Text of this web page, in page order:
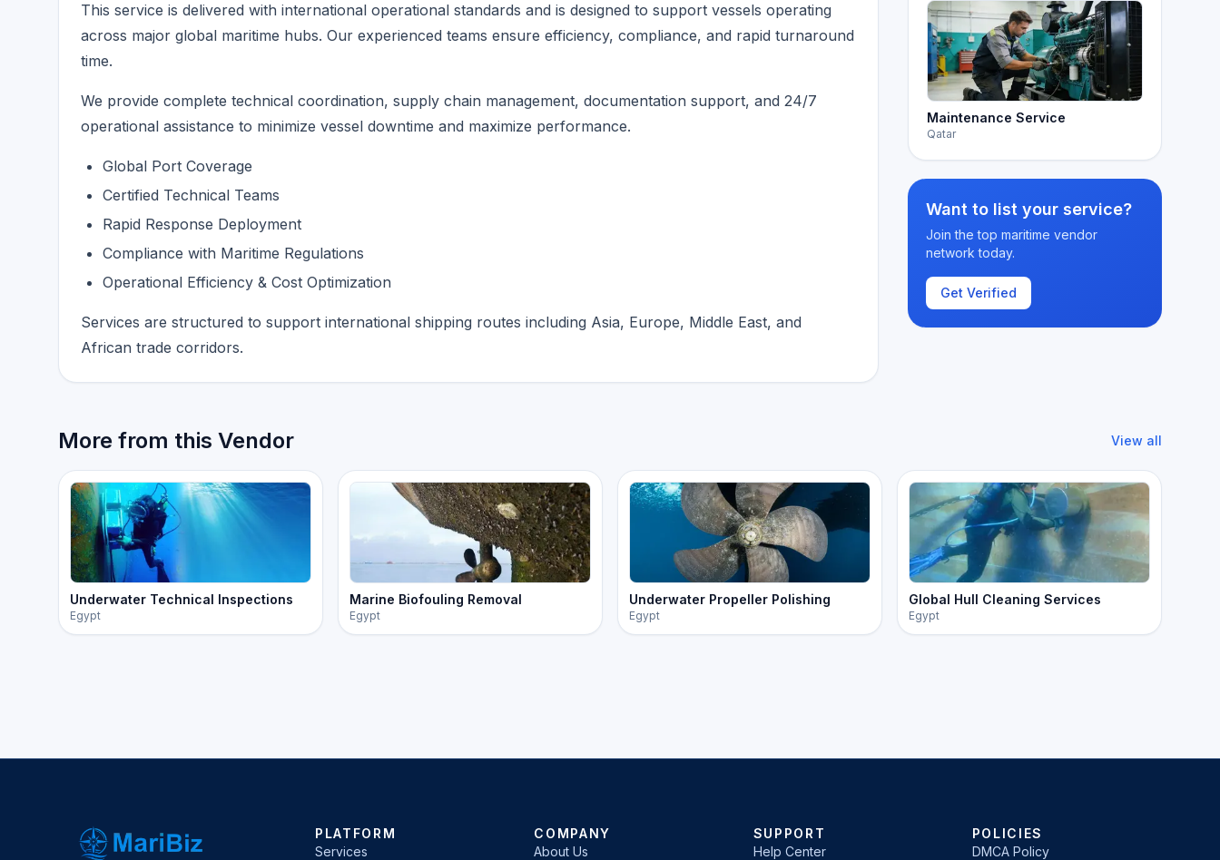
This service is delivered with international operational standards and is designed to support vessels operating
across major global maritime hubs. Our experienced teams ensure efficiency, compliance, and rapid turnaround
time.
We provide complete technical coordination, supply chain management, documentation support, and 24/7
operational assistance to minimize vessel downtime and maximize performance.
Global Port Coverage
Certified Technical Teams
Rapid Response Deployment
Compliance with Maritime Regulations
Operational Efficiency & Cost Optimization
Services are structured to support international shipping routes including Asia, Europe, Middle East, and
African trade corridors.
Maintenance Service
Qatar
Want to list your service?
Join the top maritime vendor
network today.
Get Verified
More from this Vendor View all
Underwater Technical Inspections
Egypt
Marine Biofouling Removal
Egypt
Underwater Propeller Polishing
Egypt
Global Hull Cleaning Services
Egypt
PLATFORM
Services
COMPANY
About Us
SUPPORT
Help Center
POLICIES
DMCA Policy